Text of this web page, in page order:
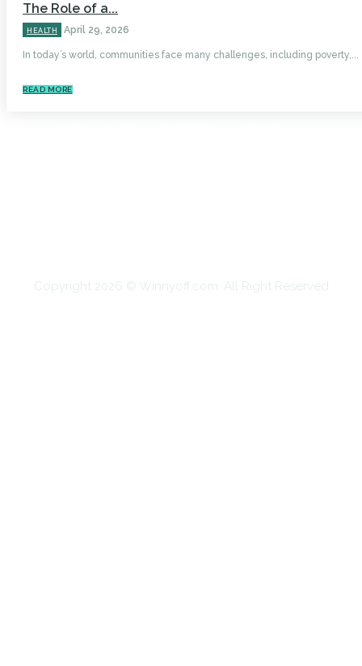
The Role of a...
HEALTH April 29, 2026
In today’s world, communities face many challenges, including poverty,...
READ MORE
Copyright 2026 © Winnyoff.com. All Right Reserved